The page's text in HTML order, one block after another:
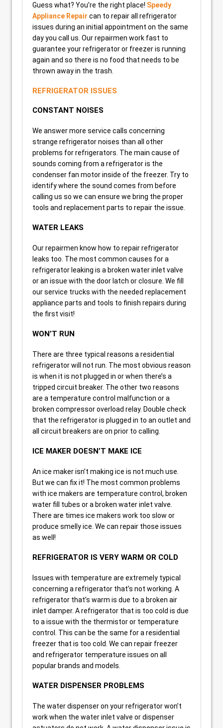
Guess what? You’re the right place! Speedy
Appliance Repair can to repair all refrigerator
issues during an initial appointment on the same
day you call us. Our repairmen work fast to
guarantee your refrigerator or freezer is running
again and so there is no food that needs to be
thrown away in the trash.
REFRIGERATOR ISSUES
CONSTANT NOISES
We answer more service calls concerning
strange refrigerator noises than all other
problems for refrigerators. The main cause of
sounds coming from a refrigerator is the
condenser fan motor inside of the freezer. Try to
identify where the sound comes from before
calling us so we can ensure we bring the proper
tools and replacement parts to repair the issue.
WATER LEAKS
Our repairmen know how to repair refrigerator
leaks too. The most common causes for a
refrigerator leaking is a broken water inlet valve
or an issue with the door latch or closure. We fill
our service trucks with the needed replacement
appliance parts and tools to finish repairs during
the first visit!
WON’T RUN
There are three typical reasons a residential
refrigerator will not run. The most obvious reason
is when it is not plugged in or when there’s a
tripped circuit breaker. The other two reasons
are a temperature control malfunction or a
broken compressor overload relay. Double check
that the refrigerator is plugged in to an outlet and
all circuit breakers are on prior to calling.
ICE MAKER DOESN’T MAKE ICE
An ice maker isn’t making ice is not much use.
But we can fix it! The most common problems
with ice makers are temperature control, broken
water fill tubes or a broken water inlet valve.
There are times ice makers work too slow or
produce smelly ice. We can repair those issues
as well!
REFRIGERATOR IS VERY WARM OR COLD
Issues with temperature are extremely typical
concerning a refrigerator that’s not working. A
refrigerator that’s warm is due to a broken air
inlet damper. A refrigerator that is too cold is due
to a issue with the thermistor or temperature
control. This can be the same for a residential
freezer that is too cold. We can repair freezer
and refrigerator temperature issues on all
popular brands and models.
WATER DISPENSER PROBLEMS
The water dispenser on your refrigerator won’t
work when the water inlet valve or dispenser